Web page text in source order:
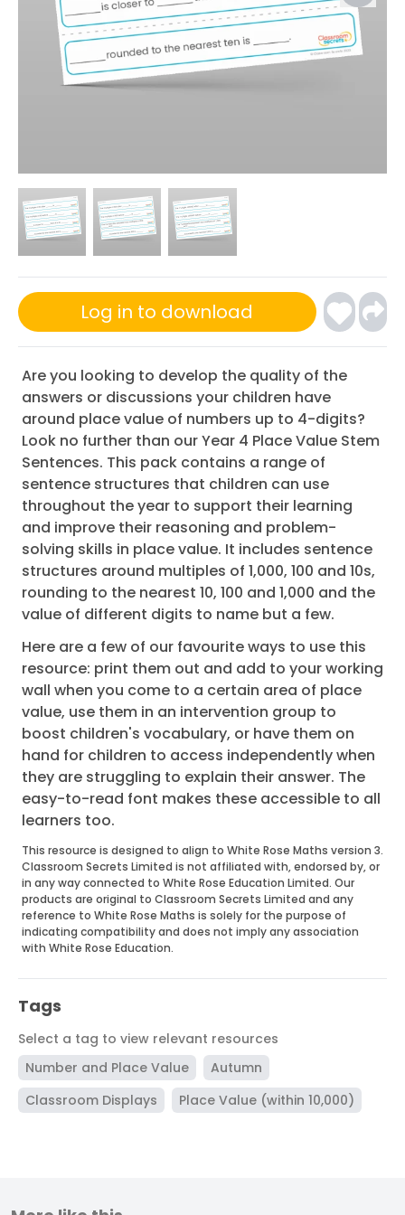
Log in to download
Are you looking to develop the quality of the
answers or discussions your children have
around place value of numbers up to 4-digits?
Look no further than our Year 4 Place Value Stem
Sentences. This pack contains a range of
sentence structures that children can use
throughout the year to support their learning
and improve their reasoning and problem-
solving skills in place value. It includes sentence
structures around multiples of 1,000, 100 and 10s,
rounding to the nearest 10, 100 and 1,000 and the
value of different digits to name but a few.
Here are a few of our favourite ways to use this
resource: print them out and add to your working
wall when you come to a certain area of place
value, use them in an intervention group to
boost children's vocabulary, or have them on
hand for children to access independently when
they are struggling to explain their answer. The
easy-to-read font makes these accessible to all
learners too.
This resource is designed to align to White Rose Maths version 3.
Classroom Secrets Limited is not affiliated with, endorsed by, or
in any way connected to White Rose Education Limited. Our
products are original to Classroom Secrets Limited and any
reference to White Rose Maths is solely for the purpose of
indicating compatibility and does not imply any association
with White Rose Education.
Tags
Select a tag to view relevant resources
Number and Place Value
Autumn
Classroom Displays
Place Value (within 10,000)